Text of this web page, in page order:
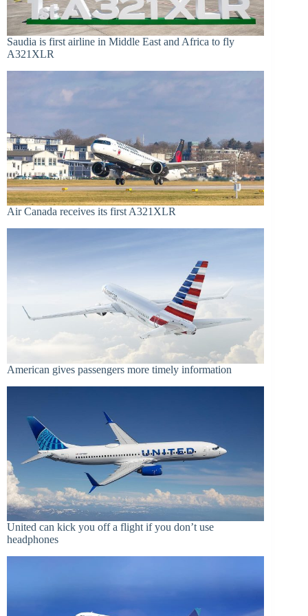
Saudia is first airline in Middle East and Africa to fly
A321XLR
Air Canada receives its first A321XLR
American gives passengers more timely information
United can kick you off a flight if you don’t use
headphones